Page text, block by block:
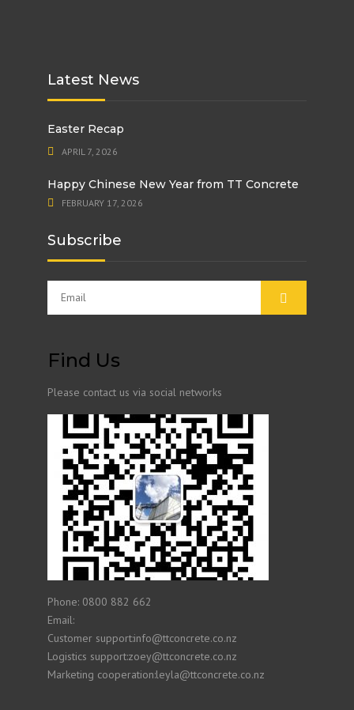
Latest News
Easter Recap
APRIL 7, 2026
Happy Chinese New Year from TT Concrete
FEBRUARY 17, 2026
Subscribe
Find Us
Please contact us via social networks
Phone: 0800 882 662
Email:
Customer support:info@ttconcrete.co.nz
Logistics support:zoey@ttconcrete.co.nz
Marketing cooperation:leyla@ttconcrete.co.nz